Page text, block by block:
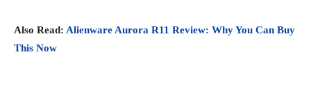
Also Read: Alienware Aurora R11 Review: Why You Can Buy
This Now